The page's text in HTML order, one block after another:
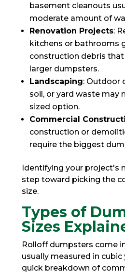
basement cleanouts
moderate amount of
Renovation Projects:
kitchens or bathrooms
construction debris
larger dumpsters.
Landscaping: Outdoor
soil, or yard waste may
sized option.
Commercial
construction or
require the biggest
Identifying your project's
step toward picking the
size.
Types of
Sizes
Rolloff dumpsters come
usually measured in cubic
quick breakdown of